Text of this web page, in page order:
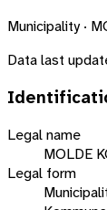
Municipality ·
Data last
Legal name
MOLDE
Legal form